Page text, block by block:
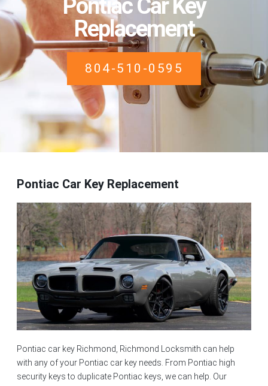
Pontiac Car Key
Replacement
804-510-0595
Pontiac Car Key Replacement
Pontiac car key Richmond, Richmond Locksmith can help
with any of your Pontiac car key needs. From Pontiac high
security keys to duplicate Pontiac keys, we can help. Our